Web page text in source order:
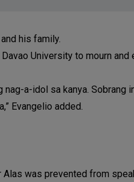
his family.
University to mourn and
nag-a-idol sa kanya. Sobrang
Evangelio added.
was prevented from